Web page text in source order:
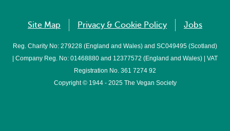
Site Map Privacy & Cookie Policy Jobs
Reg. Charity No: 279228 (England and Wales) and SC049495 (Scotland)
| Company Reg. No: 01468880 and 12377572 (England and Wales) | VAT
Registration No. 361 7274 92
Copyright © 1944 - 2025 The Vegan Society